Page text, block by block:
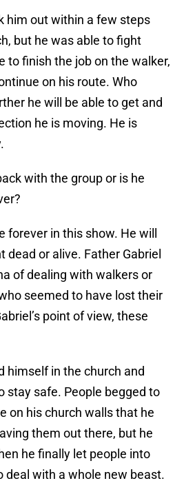
him out within a few steps
but he was able to fight
to finish the job on the walker,
on his route. Who
he will be able to get and
he is moving. He is
with the group or is he
forever in this show. He will
dead or alive. Father Gabriel
of dealing with walkers or
seemed to have lost their
point of view, these
himself in the church and
stay safe. People begged to
on his church walls that he
them out there, but he
he finally let people into
deal with a whole new beast.